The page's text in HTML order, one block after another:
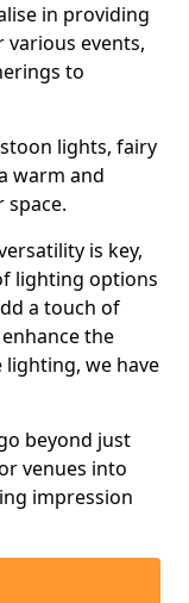
in providing
events,
to
lights, fairy
warm and
is key,
lighting options
a touch of
the
lighting, we have
beyond just
venues into
impression